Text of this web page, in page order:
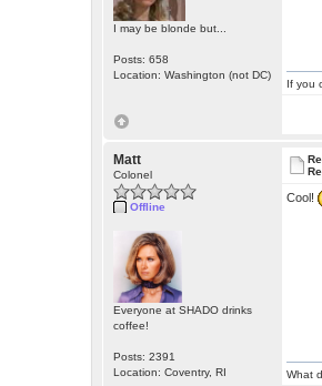
I may be blonde but...
Posts: 658
Location: Washington (not DC)
If you
Matt
Colonel
Offline
Everyone at SHADO drinks
coffee!
Posts: 2391
Location: Coventry, RI
Cool!
What